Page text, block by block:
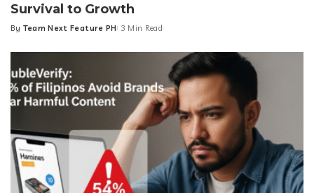
Survival to Growth
Posted
By Team Next Feature PH 3 Min Read